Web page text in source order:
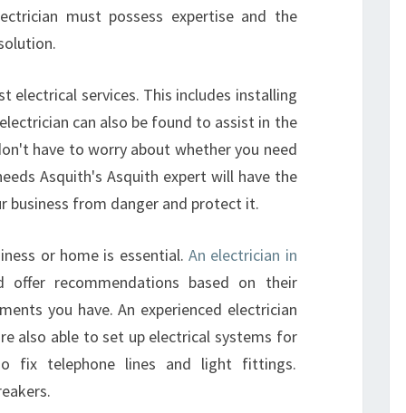
must possess expertise and the
electrical services. This includes installing
can also be found to assist in the
have to worry about whether you need
Asquith's Asquith expert will have the
business from danger and protect it.
or home is essential. An electrician in
offer recommendations based on their
you have. An experienced electrician
also able to set up electrical systems for
fix telephone lines and light fittings.